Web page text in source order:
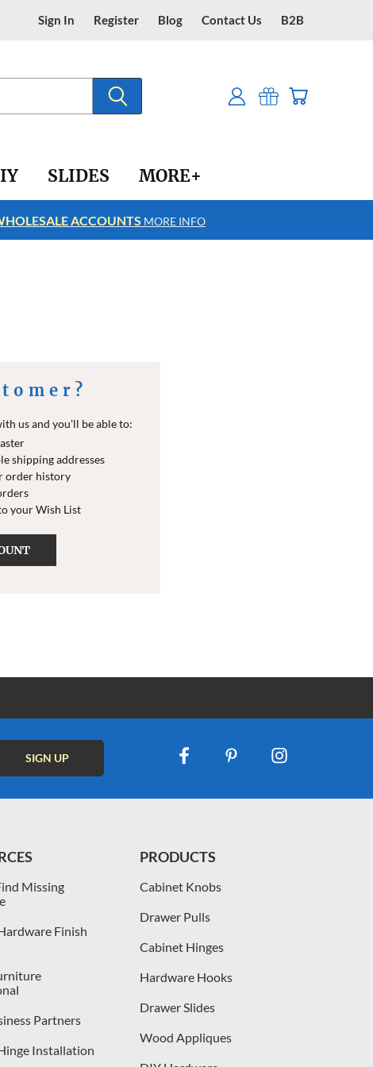
Sign In Register Blog Contact Us B2B
SLIDES MORE+
ACCOUNTS MORE INFO
us and you'll be able to:
shipping addresses
order history
your Wish List
Missing
Finish
Partners
Installation
PRODUCTS
Cabinet Knobs
Drawer Pulls
Cabinet Hinges
Hardware Hooks
Drawer Slides
Wood Appliques